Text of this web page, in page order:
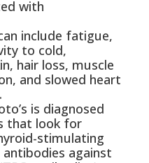
with
include fatigue,
to cold,
hair loss, muscle
and slowed heart
is diagnosed
that look for
stimulating
against